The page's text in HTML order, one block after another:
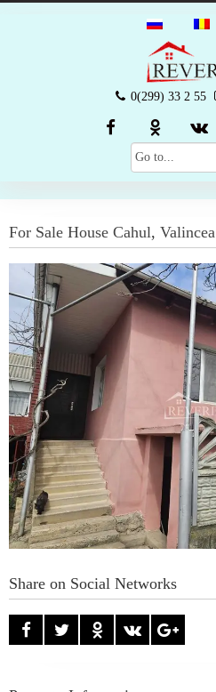
0(299) 33 2 55
For Sale House Cahul, Valincea
Share on Social Networks